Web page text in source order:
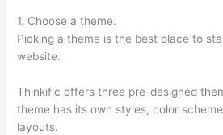
1. Choose a theme.
Picking a theme is the best place to
website.
Thinkific offers three pre-designed
theme has its own styles, color
layouts.